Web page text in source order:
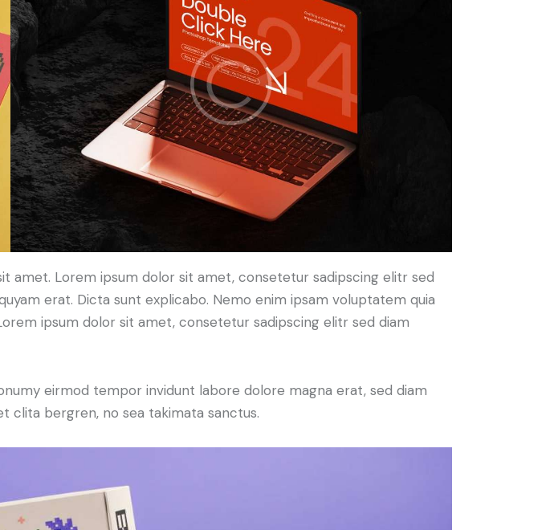
amet. Lorem ipsum dolor sit amet, consetetur sadipscing elitr sed
erat. Dicta sunt explicabo. Nemo enim ipsam voluptatem quia
ipsum dolor sit amet, consetetur sadipscing elitr sed diam
eirmod tempor invidunt labore dolore magna erat, sed diam
clita bergren, no sea takimata sanctus.